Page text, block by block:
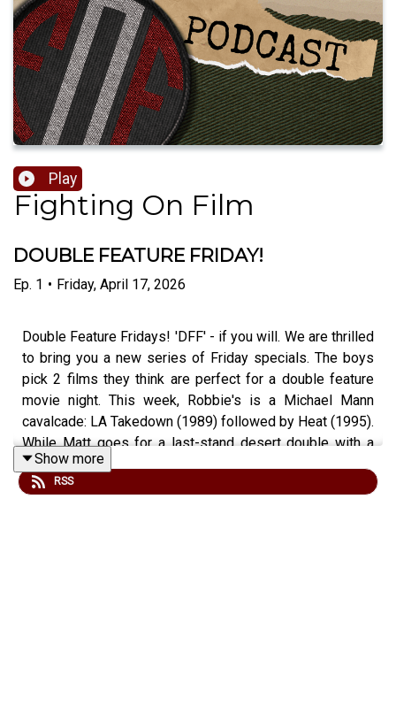
Play
Fighting On Film
DOUBLE FEATURE FRIDAY!
Ep. 1 • Friday, April 17, 2026
Double Feature Fridays! 'DFF' - if you will. We are thrilled
to bring you a new series of Friday specials. The boys
pick 2 films they think are perfect for a double feature
movie night. This week, Robbie's is a Michael Mann
cavalcade: LA Takedown (1989) followed by Heat (1995).
While Matt goes for a last-stand desert double with a
twist, the original Sahara (1943) followed by the 90s
remake! Join us and let us know your thoughts!
Show more
RSS